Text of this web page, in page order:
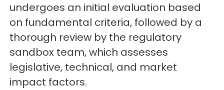
undergoes an initial evaluation based
on fundamental criteria, followed by a
thorough review by the regulatory
sandbox team, which assesses
legislative, technical, and market
impact factors.